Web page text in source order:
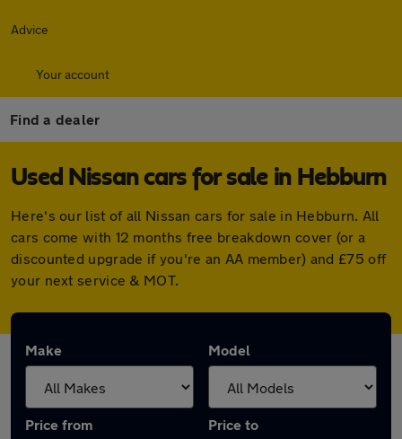
Advice
Your account
Find a dealer
Used Nissan cars for sale in Hebburn
Here's our list of all Nissan cars for sale in Hebburn. All
cars come with 12 months free breakdown cover (or a
discounted upgrade if you're an AA member) and £75 off
your next service & MOT.
Make Model
Price from Price to